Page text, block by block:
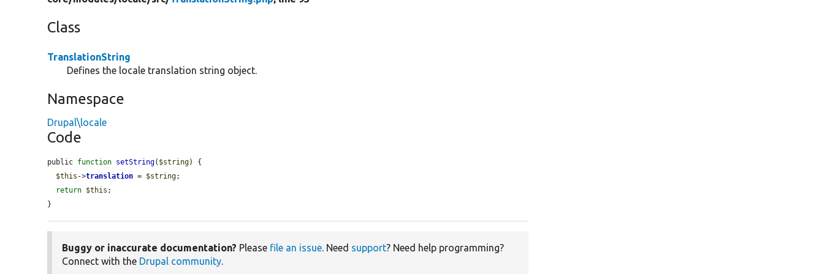
Class
TranslationString
Defines the locale translation string object.
Namespace
Drupal\locale
Code
public function setString( $string) {
$this ->translation = $string;
return $this ;
}
Buggy or inaccurate documentation? Please file an issue. Need support? Need help programming?
Connect with the Drupal community.